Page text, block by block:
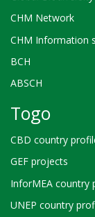
CHM Network
CHM Information
BCH
ABSCH
Togo
CBD country
GEF projects
InforMEA country
UNEP country